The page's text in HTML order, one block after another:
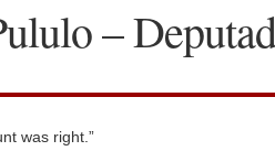
–
was right.”